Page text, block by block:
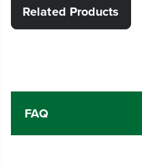
Related Products
FAQ